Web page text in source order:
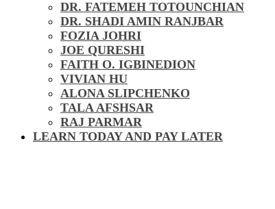
DR. FATEMEH TOTOUNCHIAN
DR. SHADI AMIN RANJBAR
FOZIA JOHRI
JOE QURESHI
FAITH O. IGBINEDION
VIVIAN HU
ALONA SLIPCHENKO
TALA AFSHSAR
RAJ PARMAR
LEARN TODAY AND PAY LATER